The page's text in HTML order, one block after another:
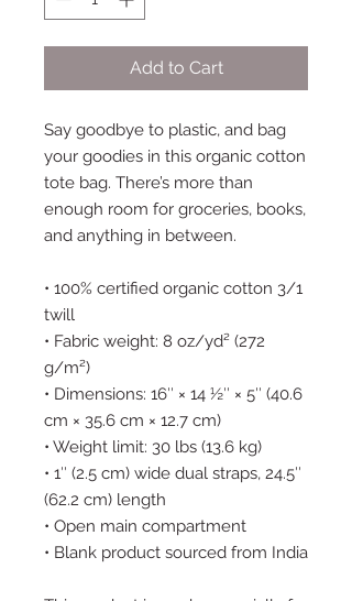
Add to Cart
Say goodbye to plastic, and bag
your goodies in this organic cotton
tote bag. There’s more than
enough room for groceries, books,
and anything in between.
• 100% certified organic cotton 3/1
twill
• Fabric weight: 8 oz/yd² (272
g/m²)
• Dimensions: 16″ × 14 ½″ × 5″ (40.6
cm × 35.6 cm × 12.7 cm)
• Weight limit: 30 lbs (13.6 kg)
• 1″ (2.5 cm) wide dual straps, 24.5″
(62.2 cm) length
• Open main compartment
• Blank product sourced from India